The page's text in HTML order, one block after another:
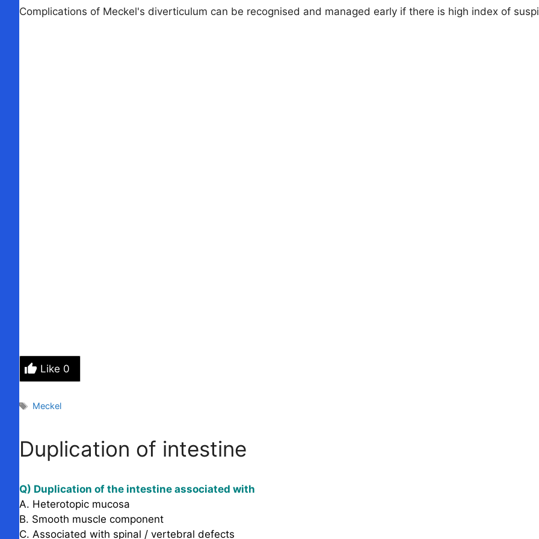
Complications of Meckel's diverticulum can be recognised and managed early if there is high index of
Like 0
Tags
Meckel
Duplication of intestine
Q) Duplication of the intestine associated with
A. Heterotopic mucosa
B. Smooth muscle component
C. Associated with spinal / vertebral defects